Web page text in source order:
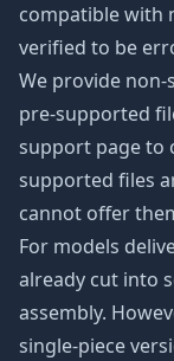
compatible with
verified to be
We provide
pre-supported
support page to
supported files
cannot offer
For models
already cut into
assembly.
single-piece